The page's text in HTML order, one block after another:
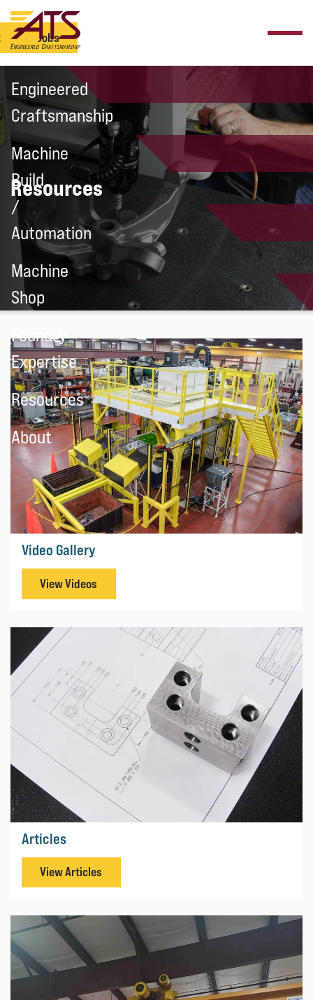
Jobs
Engineered
Craftsmanship
Machine
Build
/
Automation
Machine
Shop
Foundry
Expertise
Resources
About
Resources
Video Gallery
View Videos
Articles
View Articles